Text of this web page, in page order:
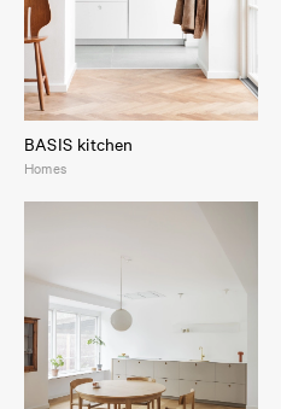
BASIS kitchen
Homes